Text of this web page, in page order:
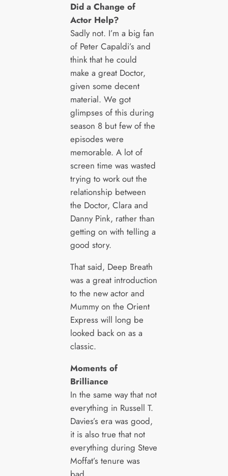
Did a Change of
Actor Help?
Sadly not. I’m a big fan
of Peter Capaldi’s and
think that he could
make a great Doctor,
given some decent
material. We got
glimpses of this during
season 8 but few of the
episodes were
memorable. A lot of
screen time was wasted
trying to work out the
relationship between
the Doctor, Clara and
Danny Pink, rather than
getting on with telling a
good story.
That said, Deep Breath
was a great introduction
to the new actor and
Mummy on the Orient
Express will long be
looked back on as a
classic.
Moments of
Brilliance
In the same way that not
everything in Russell T.
Davies’s era was good,
it is also true that not
everything during Steve
Moffat’s tenure was